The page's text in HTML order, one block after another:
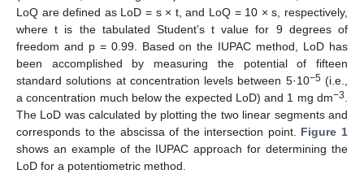
LoQ are defined as LoD = s × t, and LoQ = 10 × s, respectively,
where t is the tabulated Student’s t value for 9 degrees of
freedom and p = 0.99. Based on the IUPAC method, LoD has
been accomplished by measuring the potential of fifteen
standard solutions at concentration levels between 5·10−5(i.e.,
a concentration much below the expected LoD) and 1 mg dm−3
The LoD was calculated by plotting the two linear segments and
corresponds to the abscissa of the intersection point. Figure 1
shows an example of the IUPAC approach for determining the
LoD for a potentiometric method.